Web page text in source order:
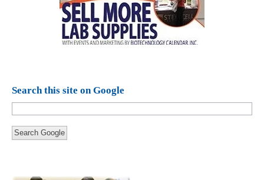
Search this site on Google
Search Google